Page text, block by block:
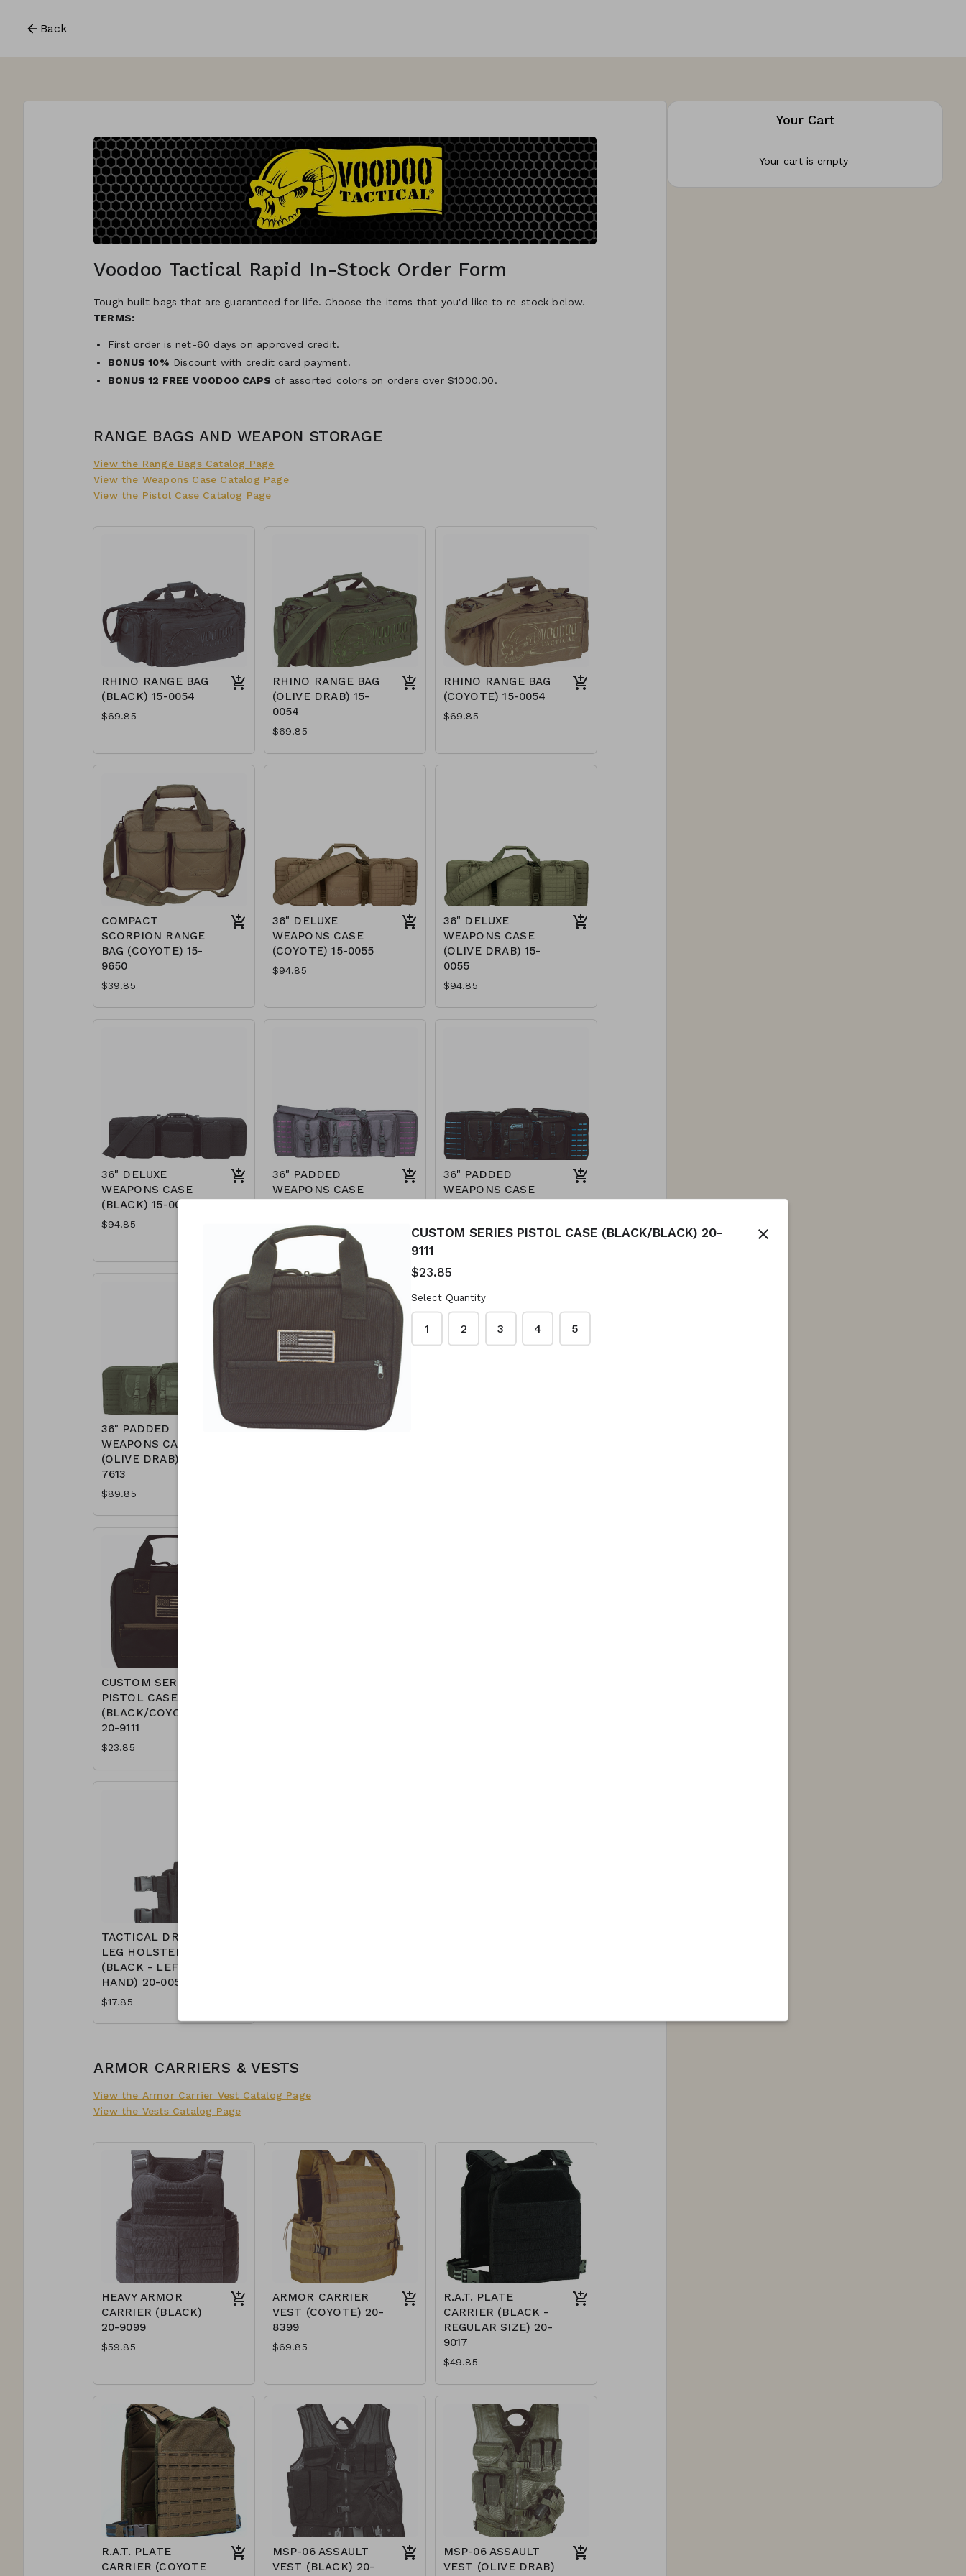
Back
Voodoo Tactical Rapid In-Stock Order Form
Tough built bags that are guaranteed for life. Choose the items that you'd like to re-stock below.
TERMS:
First order is net-60 days on approved credit.
BONUS 10% Discount with credit card payment.
BONUS 12 FREE VOODOO CAPS of assorted colors on orders over $1000.00.
RANGE BAGS AND WEAPON STORAGE
View the Range Bags Catalog Page
View the Weapons Case Catalog Page
View the Pistol Case Catalog Page
RHINO RANGE BAG
(BLACK) 15-0054
$69.85
RHINO RANGE BAG
(OLIVE DRAB) 15-
0054
$69.85
RHINO RANGE BAG
(COYOTE) 15-0054
$69.85
COMPACT
SCORPION RANGE
BAG (COYOTE) 15-
9650
$39.85
36" DELUXE
WEAPONS CASE
(COYOTE) 15-0055
$94.85
36" DELUXE
WEAPONS CASE
(OLIVE DRAB) 15-
0055
$94.85
36" DELUXE
WEAPONS CASE
(BLACK) 15-0055
$94.85
36" PADDED
WEAPONS CASE
$89.85
36" PADDED
WEAPONS CASE
$89.85
36" PADDED
WEAPONS CASE
(OLIVE DRAB) 15-
7613
$89.85
42" PADDED
CUSTOM SERIES
PISTOL CASE
(BLACK/COYOTE)
20-9111
$23.85
TACTICAL DROP
LEG HOLSTER
(BLACK - LEFT
HAND) 20-0052
$17.85
ARMOR CARRIERS & VESTS
View the Armor Carrier Vest Catalog Page
View the Vests Catalog Page
HEAVY ARMOR
CARRIER (BLACK)
20-9099
$59.85
ARMOR CARRIER
VEST (COYOTE) 20-
8399
$69.85
R.A.T. PLATE
CARRIER (BLACK -
REGULAR SIZE) 20-
9017
$49.85
R.A.T. PLATE
CARRIER (COYOTE
MSP-06 ASSAULT
VEST (BLACK) 20-
MSP-06 ASSAULT
VEST (OLIVE DRAB)
CUSTOM SERIES PISTOL CASE (BLACK/BLACK) 20-
9111
$23.85
Select Quantity
1 2 3 4 5
close
Your Cart
- Your cart is empty -